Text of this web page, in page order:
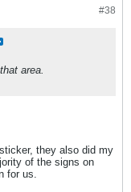
#38
area.
they also did my
of the signs on
for us.